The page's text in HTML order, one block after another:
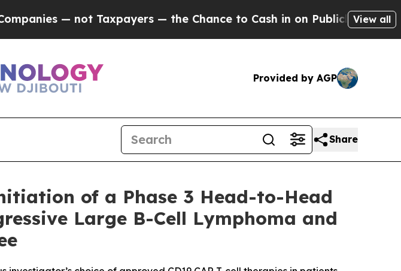
Taxpayers — the Chance to Cash in on Publicly Owned oilFiveView all
Provided by AGP
Share
of a Phase 3 Head-to-Head
Large B-Cell Lymphoma and